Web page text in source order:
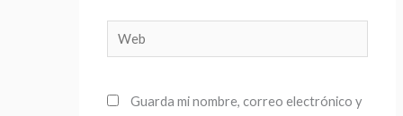
Web
Guarda mi nombre, correo electrónico y